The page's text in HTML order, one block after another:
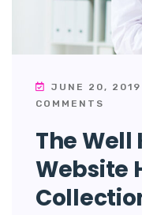
JUNE 20, 2019
COMMENTS
The Well
Website